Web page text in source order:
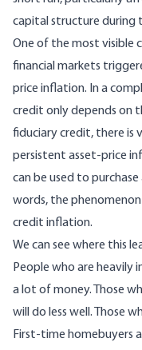
capital structure during
One of the most visible
financial markets
price inflation. In a
credit only depends on
fiduciary credit, there is
persistent asset-price
can be used to
words, the
credit inflation.
We can see where this
People who are heavily
a lot of money. Those
will do less well. Those
First-time homebuyers